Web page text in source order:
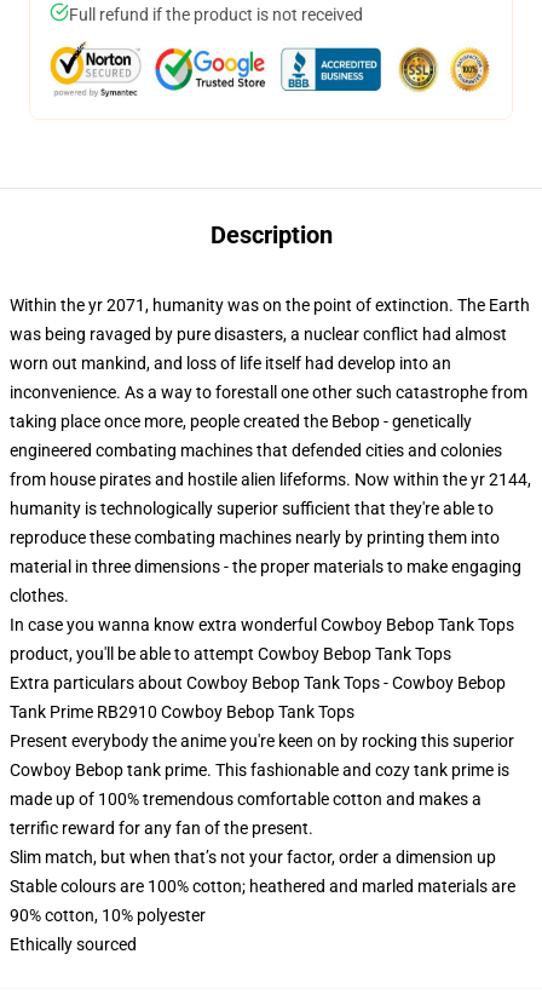
Full refund if the product is not received
Description
Within the yr 2071, humanity was on the point of extinction. The Earth
was being ravaged by pure disasters, a nuclear conflict had almost
worn out mankind, and loss of life itself had develop into an
inconvenience. As a way to forestall one other such catastrophe from
taking place once more, people created the Bebop - genetically
engineered combating machines that defended cities and colonies
from house pirates and hostile alien lifeforms. Now within the yr 2144,
humanity is technologically superior sufficient that they're able to
reproduce these combating machines nearly by printing them into
material in three dimensions - the proper materials to make engaging
clothes.
In case you wanna know extra wonderful Cowboy Bebop Tank Tops
product, you'll be able to attempt Cowboy Bebop Tank Tops
Extra particulars about Cowboy Bebop Tank Tops - Cowboy Bebop
Tank Prime RB2910 Cowboy Bebop Tank Tops
Present everybody the anime you're keen on by rocking this superior
Cowboy Bebop tank prime. This fashionable and cozy tank prime is
made up of 100% tremendous comfortable cotton and makes a
terrific reward for any fan of the present.
Slim match, but when that’s not your factor, order a dimension up
Stable colours are 100% cotton; heathered and marled materials are
90% cotton, 10% polyester
Ethically sourced